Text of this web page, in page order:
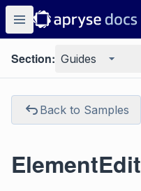
Section: Guides
Back to Samples
ElementEdit